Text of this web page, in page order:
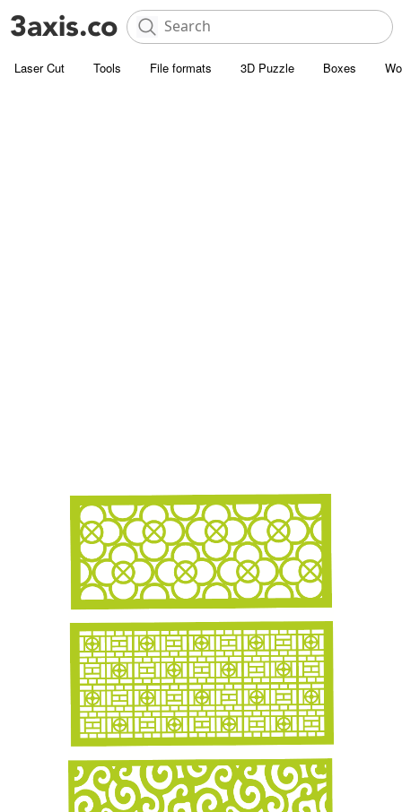
Laser Cut Tools File formats 3D Puzzle Boxes